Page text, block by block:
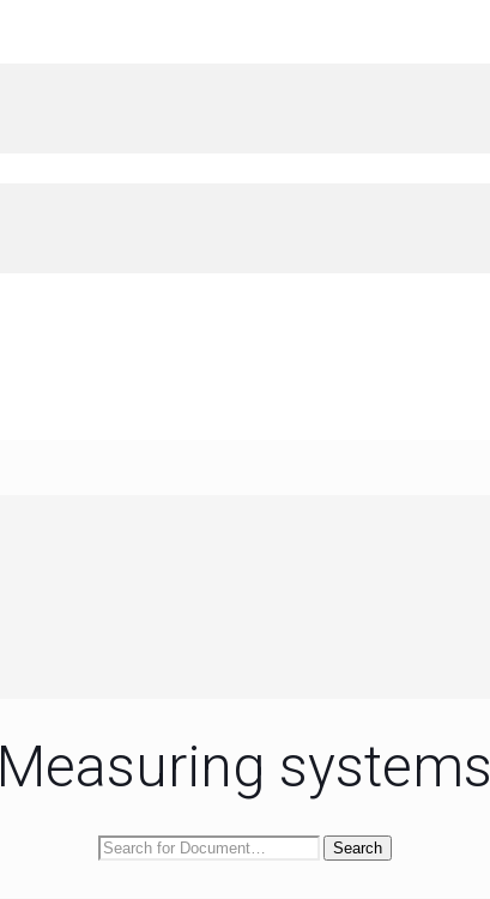
Measuring systems